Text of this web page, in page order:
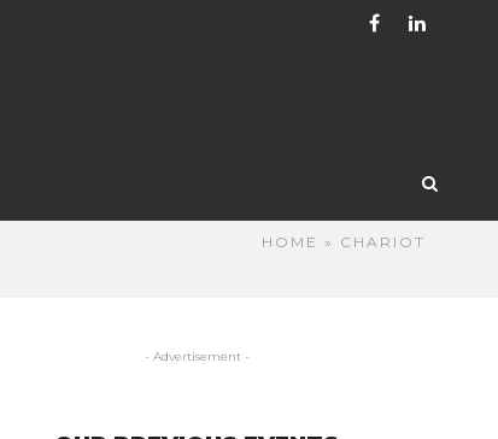
HOME » CHARIOT
- Advertisement -